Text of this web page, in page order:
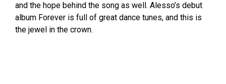
and the hope behind the song as well. Alesso’s debut
album Forever is full of great dance tunes, and this is
the jewel in the crown.